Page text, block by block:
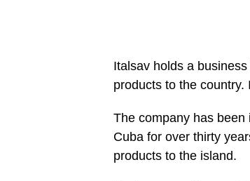
Italsav holds a
products to the
The company has
Cuba for over thirty
products to the island.